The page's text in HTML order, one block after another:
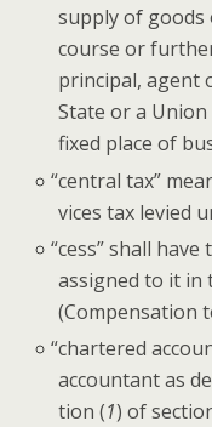
sup­ply of goods
course or
prin­ci­pal, agent
State or a
fixed place of
“cen­tral tax”
vices tax levied
“cess” shall have
assigned to it in
(Com­pen­sa­tion
“char­tered
accoun­tant as
tion (1) of